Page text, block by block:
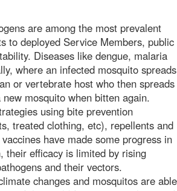
are among the most prevalent
to deployed Service Members, public
Diseases like dengue, malaria
where an infected mosquito spreads
or vertebrate host who then spreads
mosquito when bitten again.
using bite prevention
treated clothing, etc), repellents and
have made some progress in
their efficacy is limited by rising
and their vectors.
changes and mosquitos are able